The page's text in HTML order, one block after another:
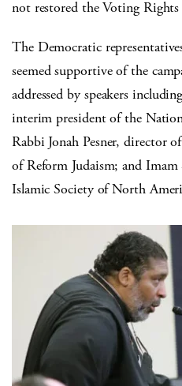
not restored the Voting Rights
The Democratic
seemed supportive of the
addressed by speakers
interim president of the
Rabbi Jonah Pesner, director
of Reform Judaism; and
Islamic Society of North